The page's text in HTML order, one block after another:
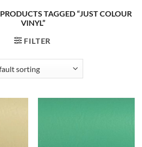
PRODUCTS TAGGED “JUST COLOUR
VINYL”
FILTER